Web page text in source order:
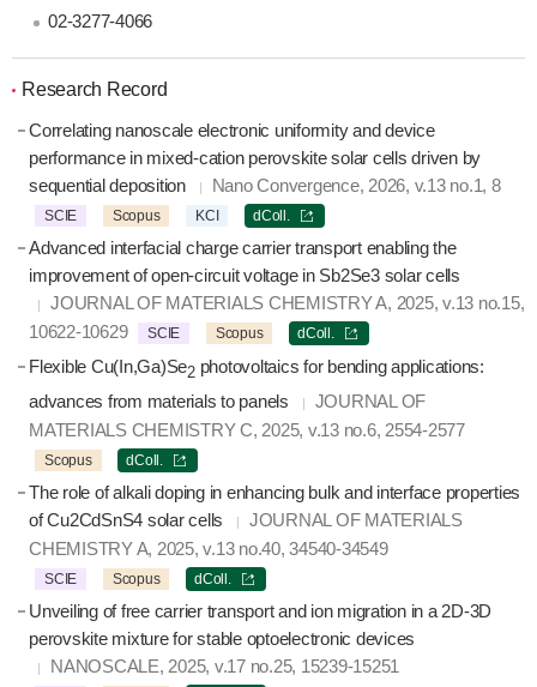
02-3277-4066
Research Record
Correlating nanoscale electronic uniformity and device
performance in mixed-cation perovskite solar cells driven by
sequential deposition
Nano Convergence, 2026, v.13 no.1, 8
SCIE Scopus KCI dColl.
Advanced interfacial charge carrier transport enabling the
improvement of open-circuit voltage in Sb2Se3 solar cells
JOURNAL OF MATERIALS CHEMISTRY A, 2025, v.13 no.15,
10622-10629
SCIE Scopus dColl.
Flexible Cu(In,Ga)Se2photovoltaics for bending applications:
advances from materials to panels
JOURNAL OF
MATERIALS CHEMISTRY C, 2025, v.13 no.6, 2554-2577
Scopus dColl.
The role of alkali doping in enhancing bulk and interface properties
of Cu2CdSnS4 solar cells
JOURNAL OF MATERIALS
CHEMISTRY A, 2025, v.13 no.40, 34540-34549
SCIE Scopus dColl.
Unveiling of free carrier transport and ion migration in a 2D-3D
perovskite mixture for stable optoelectronic devices
NANOSCALE, 2025, v.17 no.25, 15239-15251